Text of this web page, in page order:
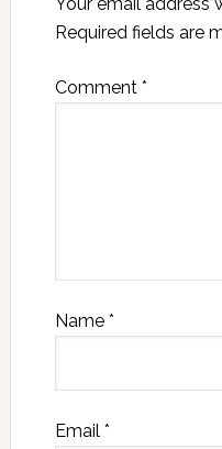
Required fields are
Comment *
Name *
Email *